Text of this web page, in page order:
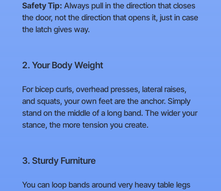
Safety Tip: Always pull in the direction that closes
the door, not the direction that opens it, just in case
the latch gives way.
2. Your Body Weight
For bicep curls, overhead presses, lateral raises,
and squats, your own feet are the anchor. Simply
stand on the middle of a long band. The wider your
stance, the more tension you create.
3. Sturdy Furniture
You can loop bands around very heavy table legs